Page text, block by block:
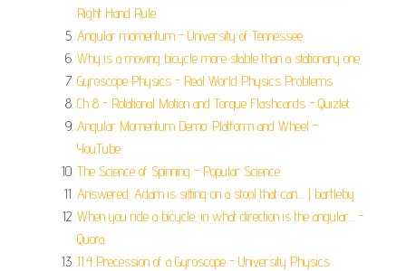
Right Hand Rule.
Angular momentum - University of Tennessee.
Why is a moving bicycle more stable than a stationary one.
Gyroscope Physics - Real World Physics Problems.
Ch 8 - Rotational Motion and Torque Flashcards - Quizlet.
Angular Momentum Demo: Platform and Wheel -
YouTube.
The Science of Spinning - Popular Science.
Answered: Adam is sitting on a stool that can… | bartleby.
When you ride a bicycle, in what direction is the angular... -
Quora.
11.4 Precession of a Gyroscope - University Physics